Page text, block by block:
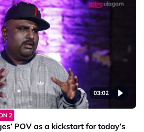
03:02
2
POV as a kickstart for today’s